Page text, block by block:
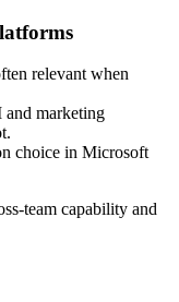
relevant when
marketing
choice in Microsoft
team capability and